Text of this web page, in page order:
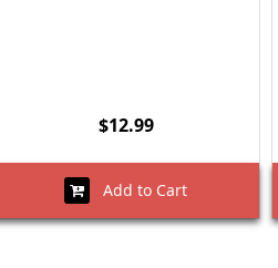
$12.99
Add to Cart